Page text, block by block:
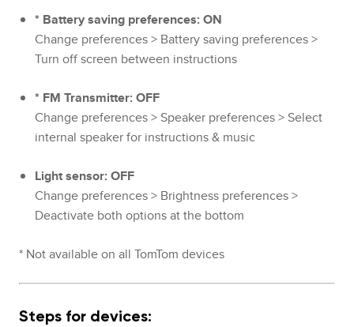
* Battery saving preferences: ON
Change preferences > Battery saving preferences >
Turn off screen between instructions
* FM Transmitter: OFF
Change preferences > Speaker preferences > Select
internal speaker for instructions & music
Light sensor: OFF
Change preferences > Brightness preferences >
Deactivate both options at the bottom
* Not available on all TomTom devices
Steps for devices: